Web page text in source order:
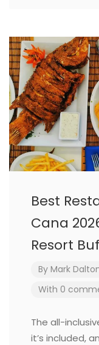
Best
Cana
Resort
By Mark
With 0
The all-
it’s included,